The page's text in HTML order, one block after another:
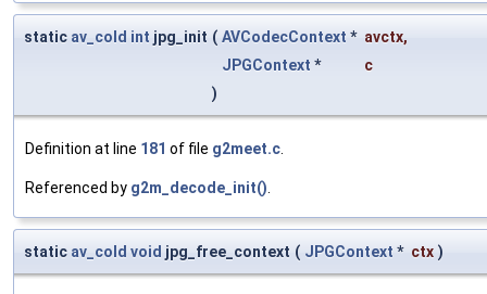
static av_cold int jpg_init ( AVCodecContext * avctx,
JPGContext *
c
)
Definition at line 181 of file g2meet.c
Referenced by g2m_decode_init()
static av_cold void jpg_free_context ( JPGContext * ctx )